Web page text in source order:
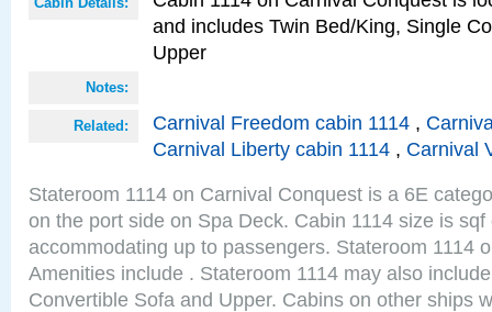
and includes Twin Bed/King, Single
Upper
Notes:
Related: Carnival Freedom cabin 1114 ,
Carnival Liberty cabin 1114 , Carnival
Stateroom 1114 on Carnival Conquest is a 6E
on the port side on Spa Deck. Cabin 1114 size is
accommodating up to passengers. Stateroom 1114
Amenities include . Stateroom 1114 may also
Convertible Sofa and Upper. Cabins on other ships